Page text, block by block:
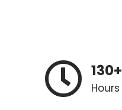
130+
Hours